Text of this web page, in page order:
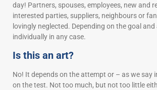
day! Partners, spouses, employees, new and
interested parties, suppliers, neighbours or
lovingly neglected. Depending on the goal
individually in any case.
Is this an art?
No! It depends on the attempt or – as we say
on the test. Not too much, but not too little